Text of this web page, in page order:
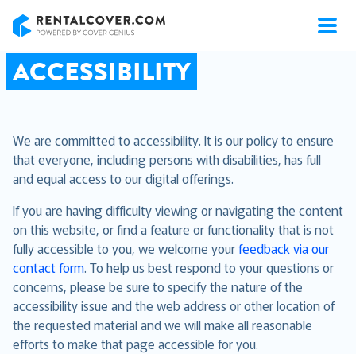
ACCESSIBILITY
We are committed to accessibility. It is our policy to ensure
that everyone, including persons with disabilities, has full
and equal access to our digital offerings.
If you are having difficulty viewing or navigating the content
on this website, or find a feature or functionality that is not
fully accessible to you, we welcome yourfeedback via our
contact form. To help us best respond to your questions or
concerns, please be sure to specify the nature of the
accessibility issue and the web address or other location of
the requested material and we will make all reasonable
efforts to make that page accessible for you.